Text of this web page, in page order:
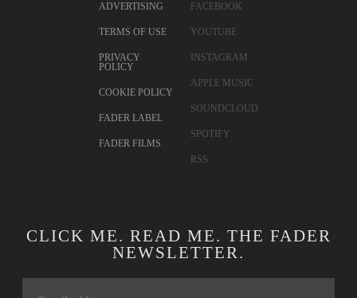
ADVERTISING
TERMS OF USE
PRIVACY
POLICY
COOKIE POLICY
FADER LABEL
FADER FILMS
FACEBOOK
YOUTUBE
INSTAGRAM
APPLE MUSIC
SOUNDCLOUD
SPOTIFY
RSS
CLICK ME. READ ME. THE FADER
NEWSLETTER.